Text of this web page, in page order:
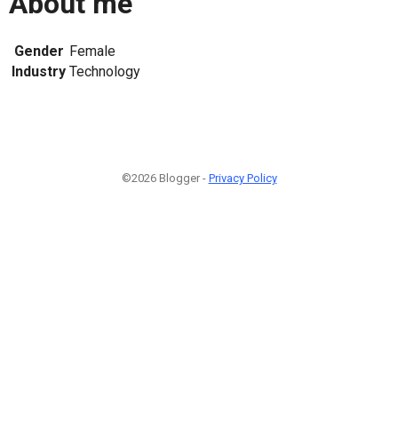
Gender Female
Industry Technology
©2026 Blogger - Privacy Policy